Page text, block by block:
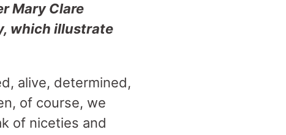
Mary Clare
which illustrate
alive, determined,
of course, we
of niceties and